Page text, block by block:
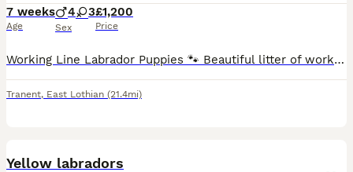
7 weeks
Age
4 3
Sex
£1,200
Price
Working Line Labrador Puppies 🐾 Beautiful litter of working line Labrador puppies, born 12th June. Available in yellow, fox red and black ( Boys & Girls ). Bred from excellent working lines with
Tranent, East Lothian (21.4mi)
Yellow labradors